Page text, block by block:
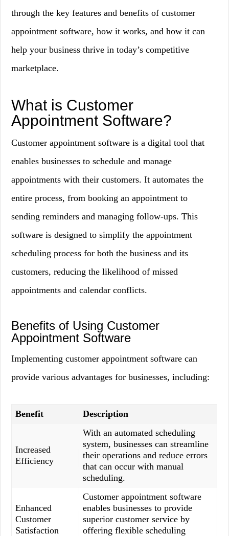
through the key features and benefits of customer
appointment software, how it works, and how it can
help your business thrive in today’s competitive
marketplace.
What is Customer
Appointment Software?
Customer appointment software is a digital tool that
enables businesses to schedule and manage
appointments with their customers. It automates the
entire process, from booking an appointment to
sending reminders and managing follow-ups. This
software is designed to simplify the appointment
scheduling process for both the business and its
customers, reducing the likelihood of missed
appointments and calendar conflicts.
Benefits of Using Customer
Appointment Software
Implementing customer appointment software can
provide various advantages for businesses, including:
Benefit Description
Increased
Efficiency
With an automated scheduling
system, businesses can streamline
their operations and reduce errors
that can occur with manual
scheduling.
Enhanced
Customer
Satisfaction
Customer appointment software
enables businesses to provide
superior customer service by
offering flexible scheduling